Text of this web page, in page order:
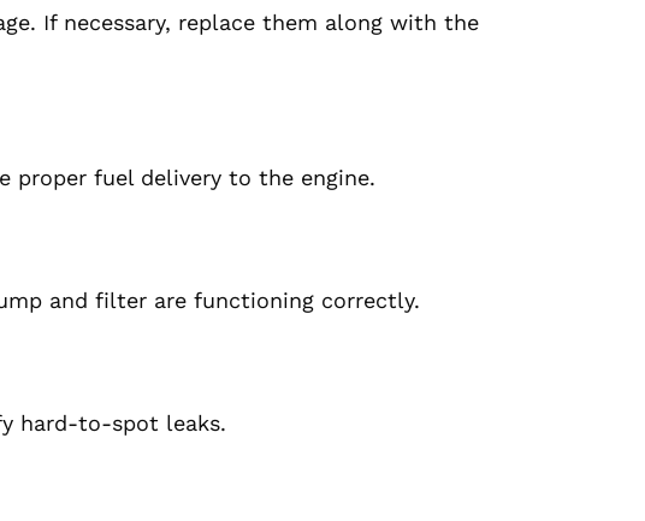
If necessary, replace them along with the
proper fuel delivery to the engine.
and filter are functioning correctly.
hard-to-spot leaks.